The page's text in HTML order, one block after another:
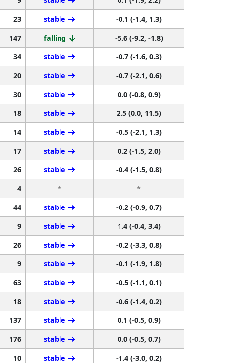
23 stable
-0.1 (-1.4, 1.3)
147 falling
-5.6 (-9.2, -1.8)
34 stable
-0.7 (-1.6, 0.3)
20 stable
-0.7 (-2.1, 0.6)
30 stable
0.0 (-0.8, 0.9)
18 stable
2.5 (0.0, 11.5)
14 stable
-0.5 (-2.1, 1.3)
17 stable
0.2 (-1.5, 2.0)
26 stable
-0.4 (-1.5, 0.8)
4 *
*
44 stable
-0.2 (-0.9, 0.7)
9 stable
1.4 (-0.4, 3.4)
26 stable
-0.2 (-3.3, 0.8)
9 stable
-0.1 (-1.9, 1.8)
63 stable
-0.5 (-1.1, 0.1)
18 stable
-0.6 (-1.4, 0.2)
137 stable
0.1 (-0.5, 0.9)
176 stable
0.0 (-0.5, 0.7)
10 stable
-1.4 (-3.0, 0.2)